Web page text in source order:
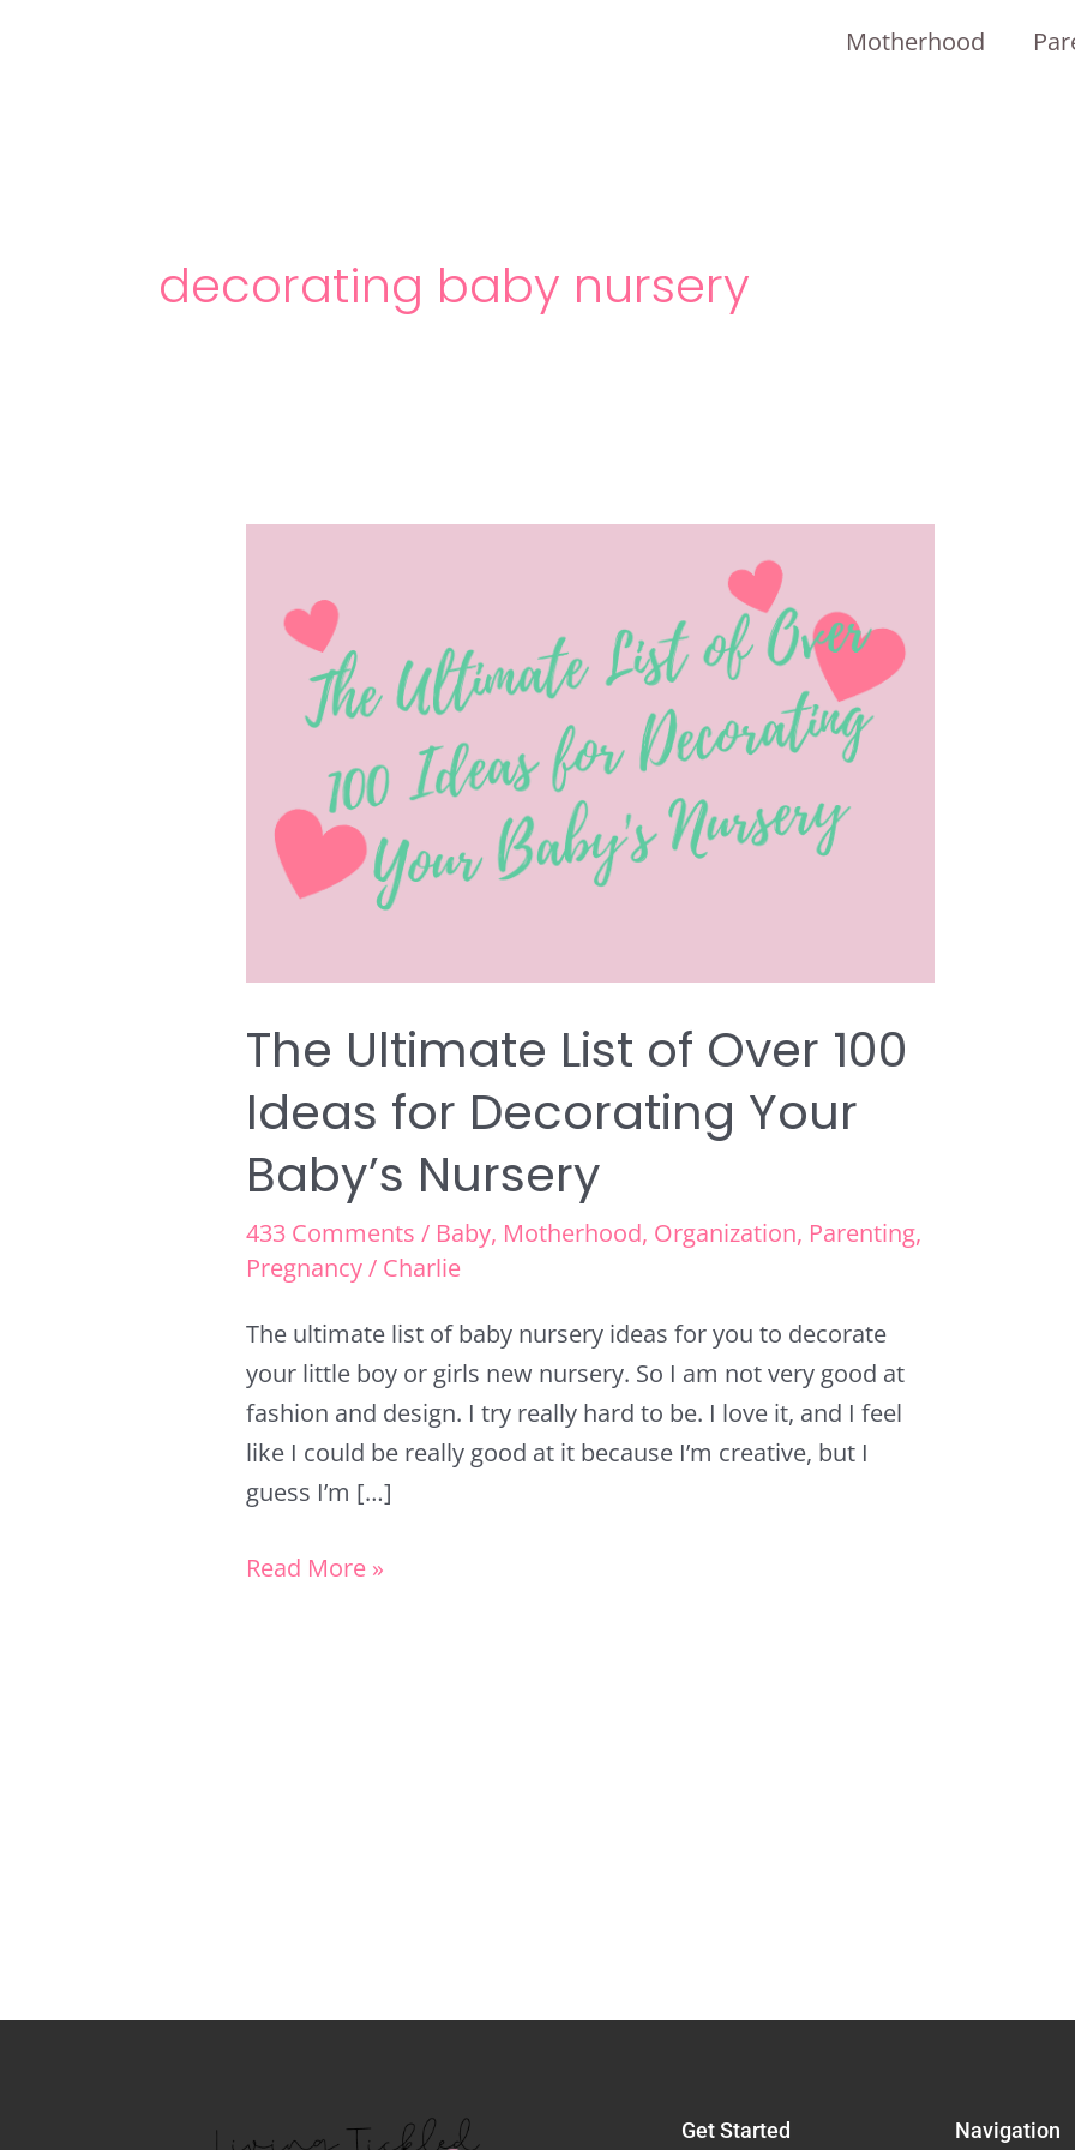
Motherhood
decorating baby nursery
The Ultimate List of Over 100
Ideas for Decorating Your
Baby’s Nursery
433 Comments / Baby, Motherhood, Organization, Parenting,
Pregnancy/ Charlie
The ultimate list of baby nursery ideas for you to decorate
your little boy or girls new nursery. So I am not very good at
fashion and design. I try really hard to be. I love it, and I feel
like I could be really good at it because I’m creative, but I
guess I’m […]
List
for
Decorating
Your
Nursery
Read More »
Get Started Navigation